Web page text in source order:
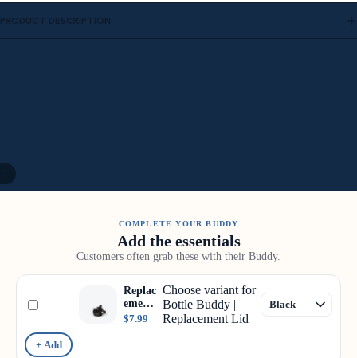
PRODUCT DESCRIPTION
COMPLETE YOUR BUDDY
Add the essentials
Customers often grab these with their Buddy.
Replac
ement
Lid
$7.99
Choose variant for
Bottle Buddy |
Replacement Lid
+ Add